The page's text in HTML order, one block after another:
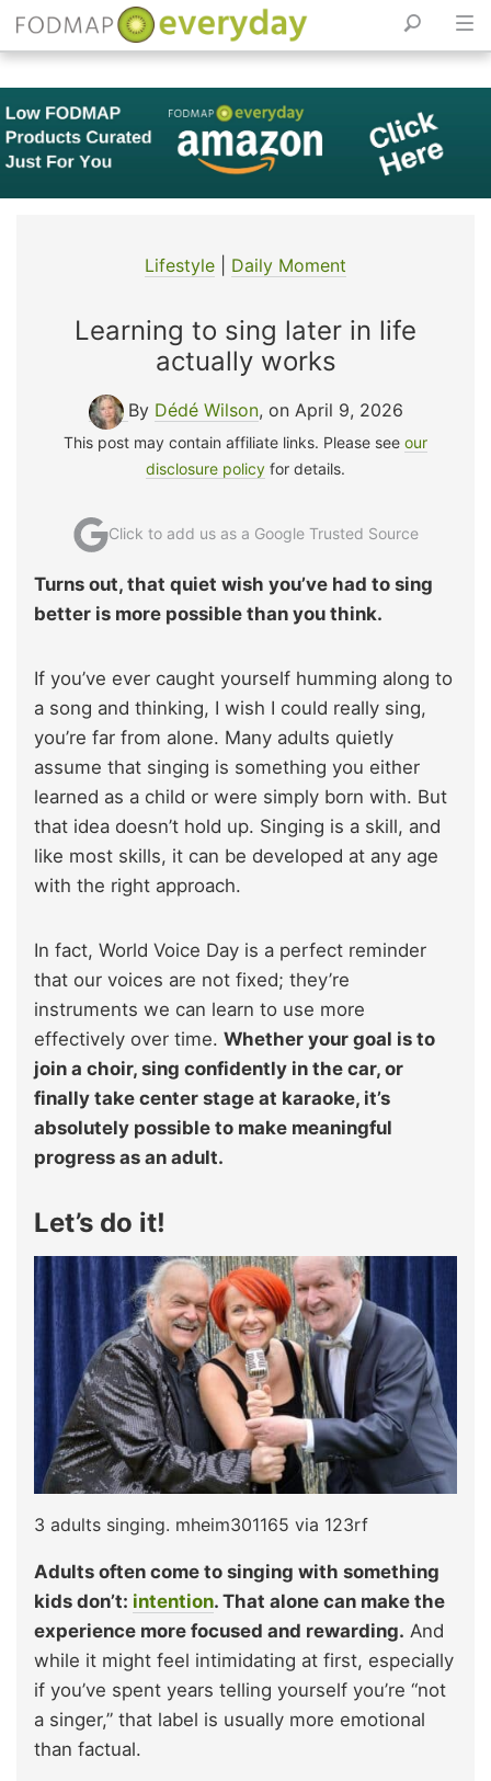
Skip
to
content
Lifestyle Daily Moment
Learning to sing later in life
actually works
By Dédé Wilson, on April 9, 2026
This post may contain affiliate links. Please see our
disclosure policy for details.
Click to add us as a Google Trusted Source
Turns out, that quiet wish you’ve had to sing
better is more possible than you think.
If you’ve ever caught yourself humming along to
a song and thinking, I wish I could really sing,
you’re far from alone. Many adults quietly
assume that singing is something you either
learned as a child or were simply born with. But
that idea doesn’t hold up. Singing is a skill, and
like most skills, it can be developed at any age
with the right approach.
In fact, World Voice Day is a perfect reminder
that our voices are not fixed; they’re
instruments we can learn to use more
effectively over time. Whether your goal is to
join a choir, sing confidently in the car, or
finally take center stage at karaoke, it’s
absolutely possible to make meaningful
progress as an adult.
Let’s do it!
3 adults singing. mheim301165 via 123rf
Adults often come to singing with something
kids don’t: intention. That alone can make the
experience more focused and rewarding. And
while it might feel intimidating at first, especially
if you’ve spent years telling yourself you’re “not
a singer,” that label is usually more emotional
than factual.